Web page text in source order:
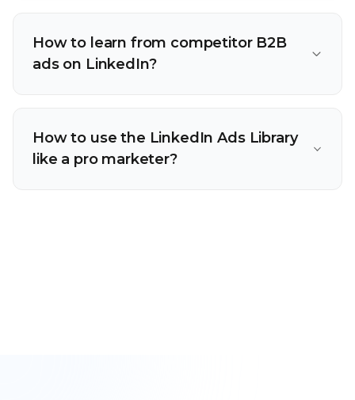
How to learn from competitor B2B
ads on LinkedIn?
How to use the LinkedIn Ads Library
like a pro marketer?